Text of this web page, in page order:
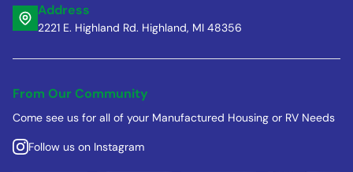
Address
2221 E. Highland Rd. Highland, MI 48356
From Our Community
Come see us for all of your Manufactured Housing or RV Needs
Follow us on Instagram